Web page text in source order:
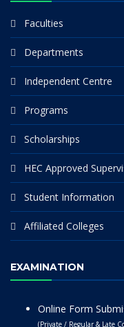
Faculties
Departments
Independent Centre
Programs
Scholarships
HEC Approved
Student Information
Affiliated Colleges
EXAMINATION
Online Form
(Private / Regular & Late